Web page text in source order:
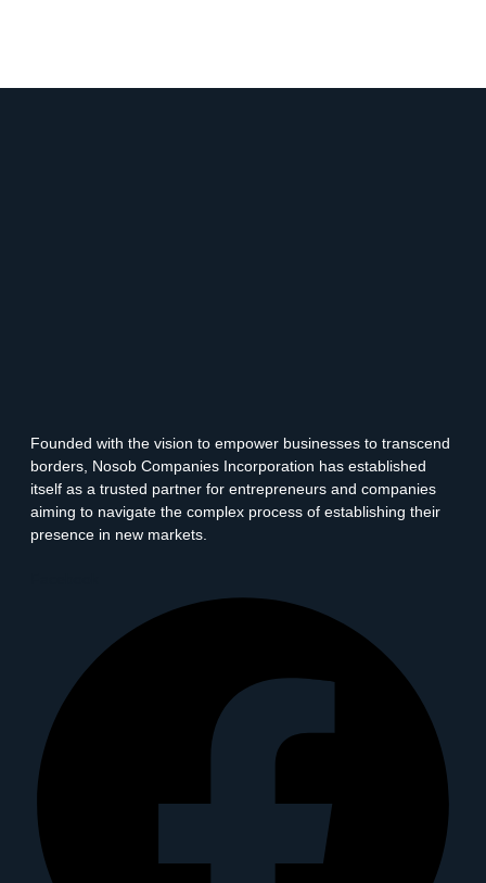
Founded with the vision to empower businesses to transcend
borders, Nosob Companies Incorporation has established
itself as a trusted partner for entrepreneurs and companies
aiming to navigate the complex process of establishing their
presence in new markets.